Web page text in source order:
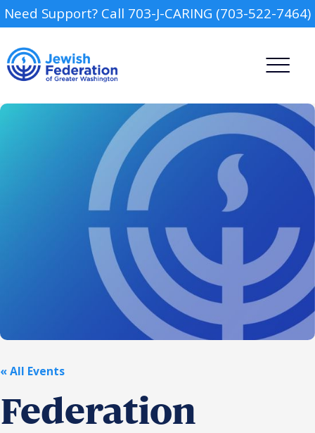
Need Support? Call 703-J-CARING (703-522-7464)
Report an Incident
Community
Camp
Day Schools
Preschools
Religious Schools
« All Events
Federation